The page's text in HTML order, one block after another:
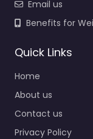
Email us
Benefits for
Quick Links
Home
About us
Contact us
Privacy Policy